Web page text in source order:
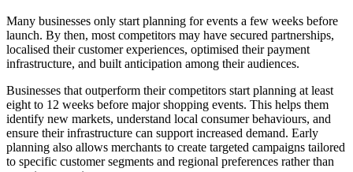
Many businesses only start planning for events a few weeks before
launch. By then, most competitors may have secured partnerships,
localised their customer experiences, optimised their payment
infrastructure, and built anticipation among their audiences.
Businesses that outperform their competitors start planning at least
eight to 12 weeks before major shopping events. This helps them
identify new markets, understand local consumer behaviours, and
ensure their infrastructure can support increased demand. Early
planning also allows merchants to create targeted campaigns tailored
to specific customer segments and regional preferences rather than